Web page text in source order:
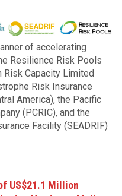
of accelerating
Resilience Risk Pools
Capacity Limited
Risk Insurance
America), the Pacific
(PCRIC), and the
Facility (SEADRIF)
US$21.1 Million